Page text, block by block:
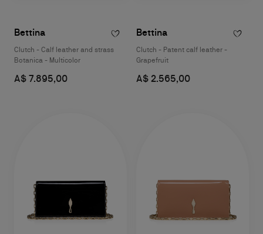
Bettina
Clutch - Calf leather and strass
Botanica - Multicolor
A$ 7.895,00
Bettina
Clutch - Patent calf leather -
Grapefruit
A$ 2.565,00